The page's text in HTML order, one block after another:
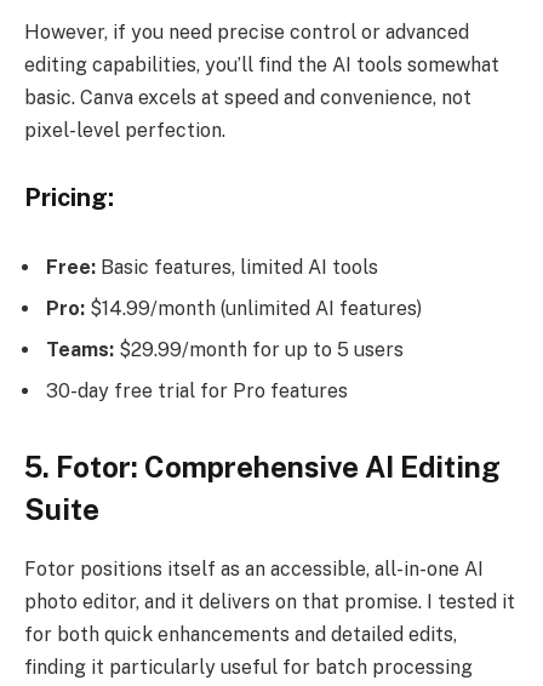
However, if you need precise control or advanced
editing capabilities, you’ll find the AI tools somewhat
basic. Canva excels at speed and convenience, not
pixel-level perfection.
Pricing:
Free: Basic features, limited AI tools
Pro: $14.99/month (unlimited AI features)
Teams: $29.99/month for up to 5 users
30-day free trial for Pro features
5. Fotor: Comprehensive AI Editing
Suite
Fotor positions itself as an accessible, all-in-one AI
photo editor, and it delivers on that promise. I tested it
for both quick enhancements and detailed edits,
finding it particularly useful for batch processing